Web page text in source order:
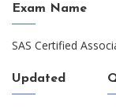
Exam Name
SAS Certified
Updated